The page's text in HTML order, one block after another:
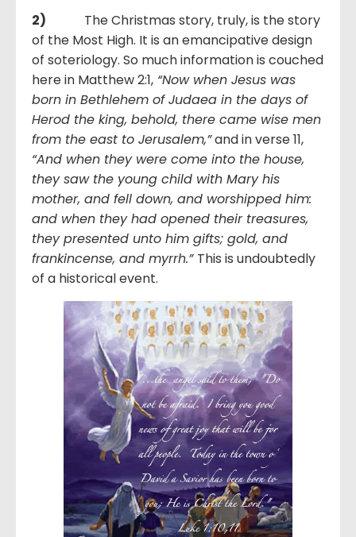
2) The Christmas story, truly, is the story
of the Most High. It is an emancipative design
of soteriology. So much information is couched
here in Matthew 2:1, “Now when Jesus was
born in Bethlehem of Judaea in the days of
Herod the king, behold, there came wise men
from the east to Jerusalem,”and in verse 11,
“And when they were come into the house,
they saw the young child with Mary his
mother, and fell down, and worshipped him:
and when they had opened their treasures,
they presented unto him gifts; gold, and
frankincense, and myrrh.” This is undoubtedly
of a historical event.